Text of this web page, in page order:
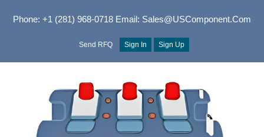
Phone: +1 (281) 968-0718Email: Sales@USComponent.com
Send RFQ Sign In Sign Up